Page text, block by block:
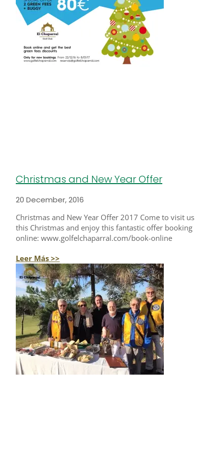
Christmas and New Year Offer
20 December, 2016
Christmas and New Year Offer 2017 Come to visit us
this Christmas and enjoy this fantastic offer booking
online: www.golfelchaparral.com/book-online
Leer Más >>